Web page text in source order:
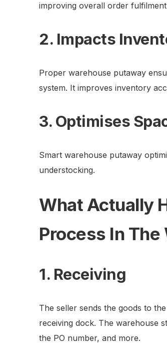
improving overall order fulfilment
2. Impacts
Proper warehouse putaway
system. It improves inventory
3. Optimises
Smart warehouse putaway
understocking.
What Actually
Process In The
1. Receiving
The seller sends the goods to
receiving dock. The warehouse
the PO number, and more.